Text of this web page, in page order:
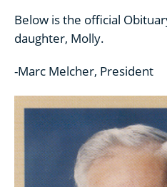
Below is the official
daughter, Molly.
-Marc Melcher, President